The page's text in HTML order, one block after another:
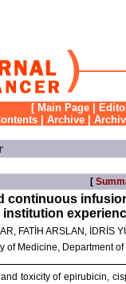
[ Main Page
Archive
[
continuous
FATİH ARSLAN, İDRİS
of Medicine, Department
toxicity of epirubicin,